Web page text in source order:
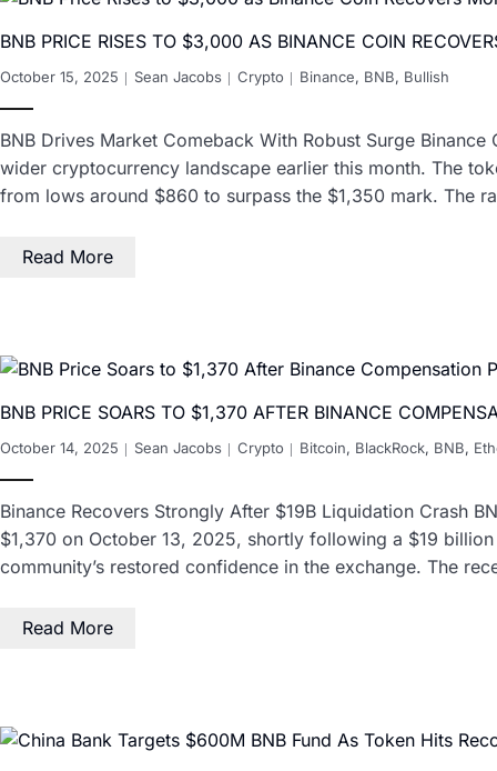
BNB PRICE RISES TO $3,000 AS BINANCE COIN
October 15, 2025 Sean Jacobs Crypto Binance, BNB, Bullish
BNB Drives Market Comeback With Robust Surge
wider cryptocurrency landscape earlier this month. The
from lows around $860 to surpass the $1,350 mark. The
Read More
BNB PRICE SOARS TO $1,370 AFTER BINANCE
October 14, 2025 Sean Jacobs Crypto Bitcoin, BlackRock, BNB,
Binance Recovers Strongly After $19B Liquidation Crash
$1,370 on October 13, 2025, shortly following a $19
community’s restored confidence in the exchange. The
Read More